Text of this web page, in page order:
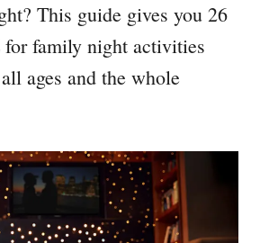
This guide gives you 26
family night activities
ages and the whole